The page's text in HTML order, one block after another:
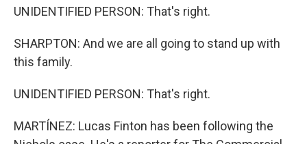
UNIDENTIFIED PERSON: That's right.
SHARPTON: And we are all going to stand up with
this family.
UNIDENTIFIED PERSON: That's right.
MARTÍNEZ: Lucas Finton has been following the